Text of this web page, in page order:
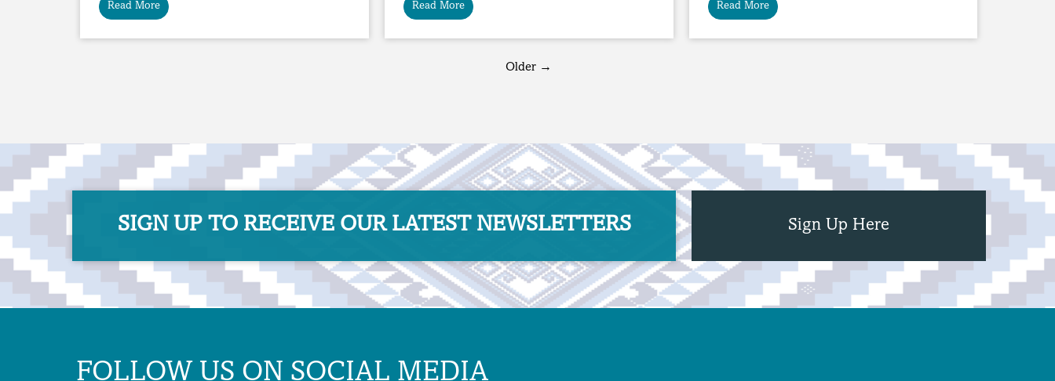
Read More Read More Read More
Older →
SIGN UP TO RECEIVE OUR ​​​​​​​LATEST NEWSLETTERS Sign Up Here
FOLLOW US ON SOCIAL MEDIA